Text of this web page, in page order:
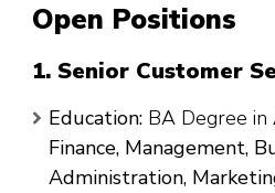
Open Positions
1. Senior Customer
Education: BA Degree in
Finance, Management,
Administration,